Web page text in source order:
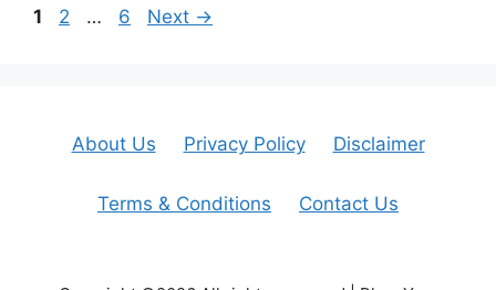
Page
1 Page
2 … Page
6 Next →
About Us Privacy Policy Disclaimer
Terms & Conditions Contact Us